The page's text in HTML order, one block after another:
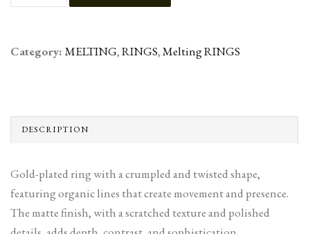
Category: MELTING,RINGS,Melting RINGS
DESCRIPTION
Gold-plated ring with a crumpled and twisted shape,
featuring organic lines that create movement and presence.
The matte finish, with a scratched texture and polished